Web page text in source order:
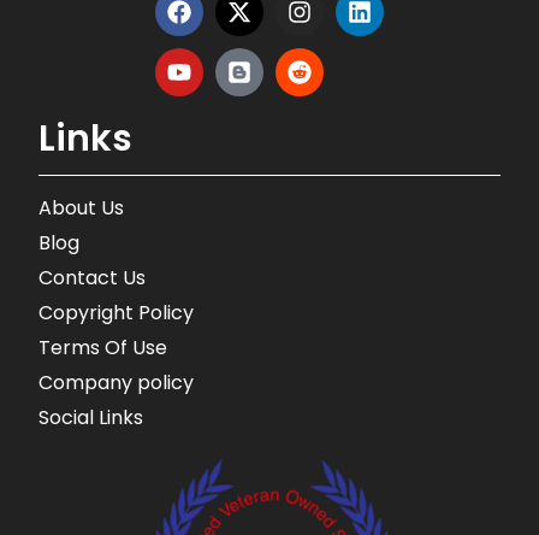
Links
About Us
Blog
Contact Us
Copyright Policy
Terms Of Use
Company policy
Social Links